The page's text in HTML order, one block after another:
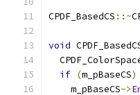
CPDF_BasedCS ::~
void
if (m_pBaseCS)
    m_pBaseCS
->